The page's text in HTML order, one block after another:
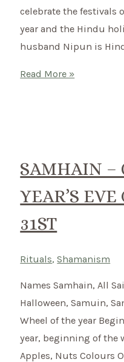
celebrate the festivals
year and the Hindu
husband Nipun is
Connect
yourself
with
Celtic
Read More »
SAMHAIN –
YEAR’S
31ST
Rituals,Shamanism
Names Samhain, All
Halloween, Samuin,
Wheel of the year
year, beginning of the
Apples, Nuts Colours